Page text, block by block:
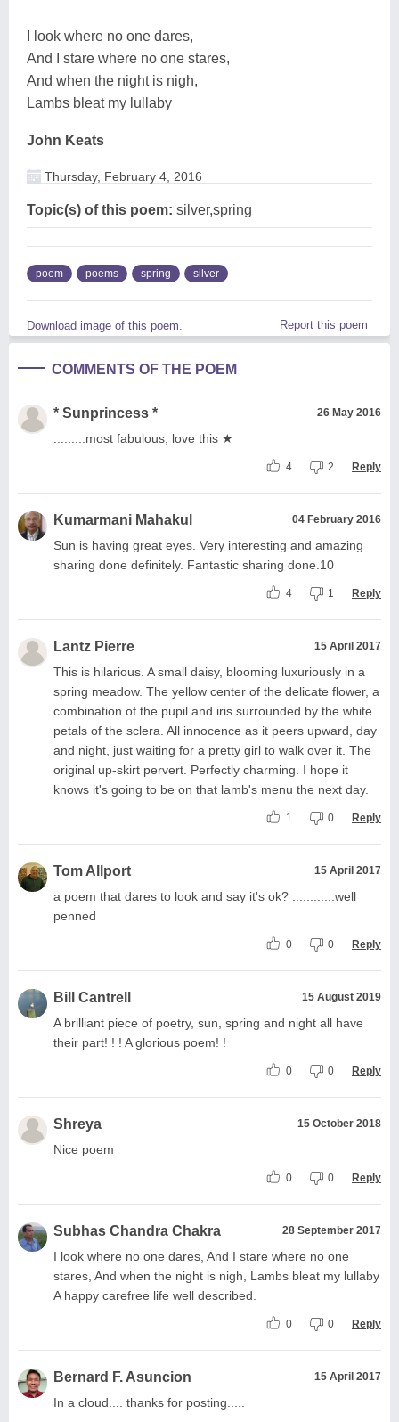
I look where no one dares,
And I stare where no one stares,
And when the night is nigh,
Lambs bleat my lullaby
John Keats
Thursday, February 4, 2016
Topic(s) of this poem: silver,spring
poem poems spring silver
Download image of this poem. Report this poem
COMMENTS OF THE POEM
* Sunprincess * 26 May 2016
.........most fabulous, love this ★
4 2 Reply
Kumarmani Mahakul 04 February 2016
Sun is having great eyes. Very interesting and amazing
sharing done definitely. Fantastic sharing done.10
4 1 Reply
Lantz Pierre 15 April 2017
This is hilarious. A small daisy, blooming luxuriously in a
spring meadow. The yellow center of the delicate flower, a
combination of the pupil and iris surrounded by the white
petals of the sclera. All innocence as it peers upward, day
and night, just waiting for a pretty girl to walk over it. The
original up-skirt pervert. Perfectly charming. I hope it
knows it's going to be on that lamb's menu the next day.
1 0 Reply
Tom Allport 15 April 2017
a poem that dares to look and say it's ok? ............well
penned
0 0 Reply
Bill Cantrell 15 August 2019
A brilliant piece of poetry, sun, spring and night all have
their part! ! ! A glorious poem! !
0 0 Reply
Shreya 15 October 2018
Nice poem
0 0 Reply
Subhas Chandra Chakra 28 September 2017
I look where no one dares, And I stare where no one
stares, And when the night is nigh, Lambs bleat my lullaby
A happy carefree life well described.
0 0 Reply
Bernard F. Asuncion 15 April 2017
In a cloud.... thanks for posting.....